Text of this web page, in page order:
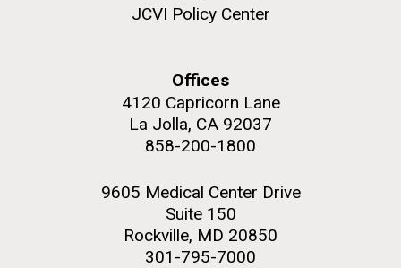
JCVI Policy Center
Offices
4120 Capricorn Lane
La Jolla, CA 92037
858-200-1800
9605 Medical Center Drive
Suite 150
Rockville, MD 20850
301-795-7000